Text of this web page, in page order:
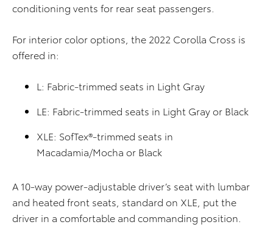
conditioning vents for rear seat passengers.
For interior color options, the 2022 Corolla Cross is
offered in:
L: Fabric-trimmed seats in Light Gray
LE: Fabric-trimmed seats in Light Gray or Black
XLE: SofTex®-trimmed seats in
Macadamia/Mocha or Black
A 10-way power-adjustable driver’s seat with lumbar
and heated front seats, standard on XLE, put the
driver in a comfortable and commanding position.